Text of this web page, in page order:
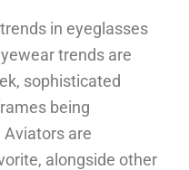
in eyeglasses
trends are
sophisticated
being
are
alongside other